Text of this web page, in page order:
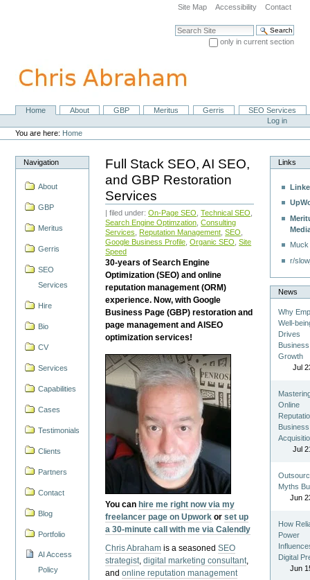
navigation
Site Map Accessibility Contact
Search Site
only in current section
NavigationHome About GBP Meritus Gerris
SEO Services
Personal
tools
Log in
You are here: Home
Navigation
About
GBP
Meritus
Gerris
SEO
Services
Hire
Bio
CV
Services
Capabilities
Cases
Testimonials
Clients
Partners
Contact
Blog
Portfolio
AI Access
Policy
Full Stack SEO, AI SEO,
and GBP Restoration
Services
| filed under:On-Page SEO ,Technical SEO
Search Engine Optimzation ,Consulting
Services
Reputation Management ,SEO
Google Business Profile ,Organic SEO ,Site
Speed
30-years of Search Engine
Optimization (SEO) and online
reputation management (ORM)
experience. Now, with Google
Business Page (GBP) restoration and
page management and AISEO
optimization services!
You can hire me right now via my
freelancer page on Upwork orset up
a 30-minute call with me via Calendly
Chris Abraham is a seasonedSEO
strategist,digital marketing consultant,
andonline reputation management
Links
r/
News
Why
Well-
Drives
Business
Growth
Jul
Online
Business
Jul
Myths
Jun
How
Power
Digital
Jun